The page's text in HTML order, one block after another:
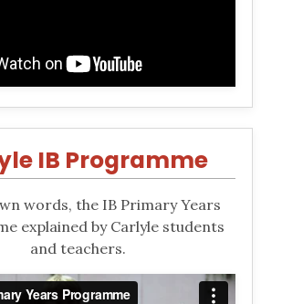
IB Programme
words, the IB Primary Years
explained by Carlyle students
and teachers.